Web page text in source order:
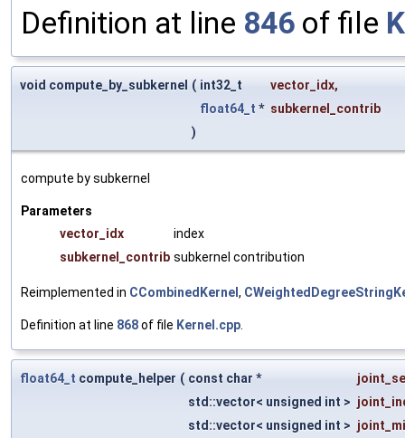
Definition at line 846 of file
void compute_by_subkernel ( int32_t vector_idx,
float64_t * subkernel_contrib
)
compute by subkernel
Parameters
vector_idx
index
subkernel_contrib subkernel contribution
Reimplemented in CCombinedKernel,
Definition at line 868of file Kernel.cpp
float64_t compute_helper ( const char *
std::vector< unsigned int >
std::vector< unsigned int >